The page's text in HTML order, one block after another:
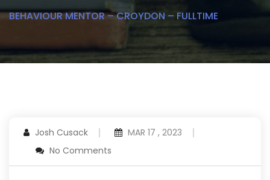
BEHAVIOUR MENTOR – CROYDON – FULLTIME
Josh Cusack
MAR 17 , 2023
No Comments